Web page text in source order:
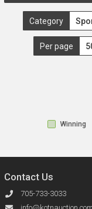
Category
Per page
Winning
Contact Us
705-733-3033